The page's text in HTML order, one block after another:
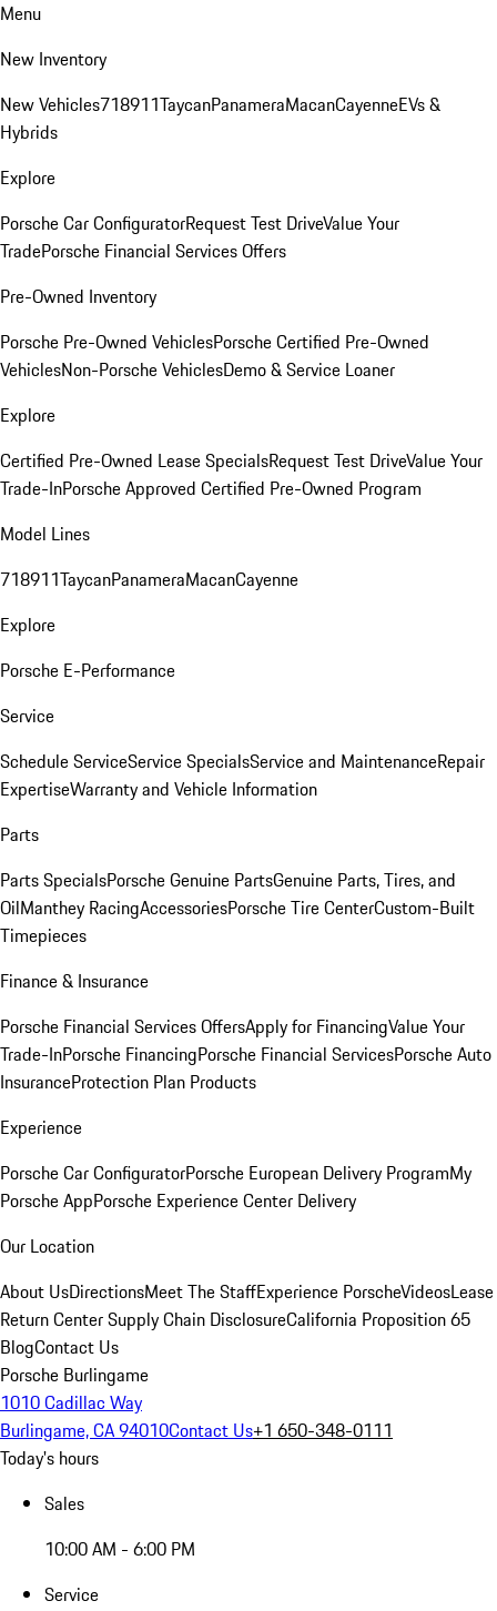
Menu
New Inventory
New Vehicles718911TaycanPanameraMacanCayenneEVs &
Hybrids
Explore
Porsche Car ConfiguratorRequest Test DriveValue Your
TradePorsche Financial Services Offers
Pre-Owned Inventory
Porsche Pre-Owned VehiclesPorsche Certified Pre-Owned
VehiclesNon-Porsche VehiclesDemo & Service Loaner
Explore
Certified Pre-Owned Lease SpecialsRequest Test DriveValue Your
Trade-InPorsche Approved Certified Pre-Owned Program
Model Lines
718911TaycanPanameraMacanCayenne
Explore
Porsche E-Performance
Service
Schedule ServiceService SpecialsService and MaintenanceRepair
ExpertiseWarranty and Vehicle Information
Parts
Parts SpecialsPorsche Genuine PartsGenuine Parts, Tires, and
OilManthey RacingAccessoriesPorsche Tire CenterCustom-Built
Timepieces
Finance & Insurance
Porsche Financial Services OffersApply for FinancingValue Your
Trade-InPorsche FinancingPorsche Financial ServicesPorsche Auto
InsuranceProtection Plan Products
Experience
Porsche Car ConfiguratorPorsche European Delivery ProgramMy
Porsche AppPorsche Experience Center Delivery
Our Location
About UsDirectionsMeet The StaffExperience PorscheVideosLease
Return CenterSupply Chain DisclosureCalifornia Proposition 65
BlogContact Us
Porsche Burlingame
1010 Cadillac Way
Burlingame, CA 94010Contact Us+1 650-348-0111
Today's hours
Sales
10:00 AM - 6:00 PM
Service